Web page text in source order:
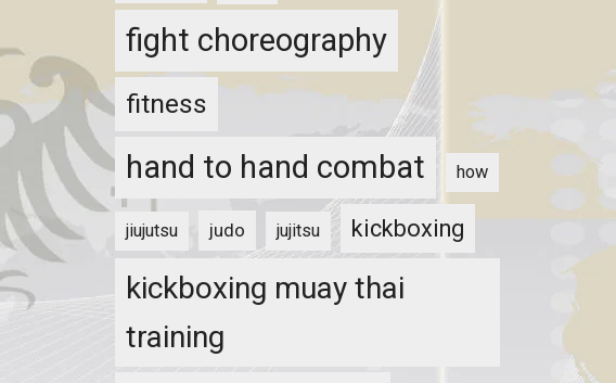
fight choreography
fitness
hand to hand combat how
jiujutsu judo jujitsu kickboxing
kickboxing muay thai
training